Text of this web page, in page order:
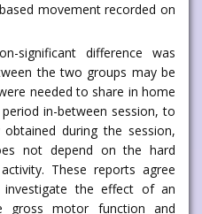
movement recorded on
significant difference was
the two groups may be
needed to share in home
in-between session, to
during the session,
not depend on the hard
These reports agree
the effect of an
gross motor function and